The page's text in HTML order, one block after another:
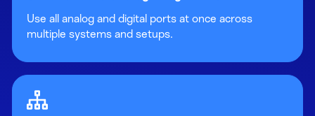
Use all analog and digital ports at once across
multiple systems and setups.